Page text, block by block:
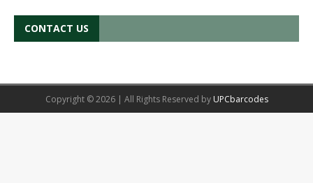
CONTACT US
Copyright © 2026 | All Rights Reserved by UPCbarcodes